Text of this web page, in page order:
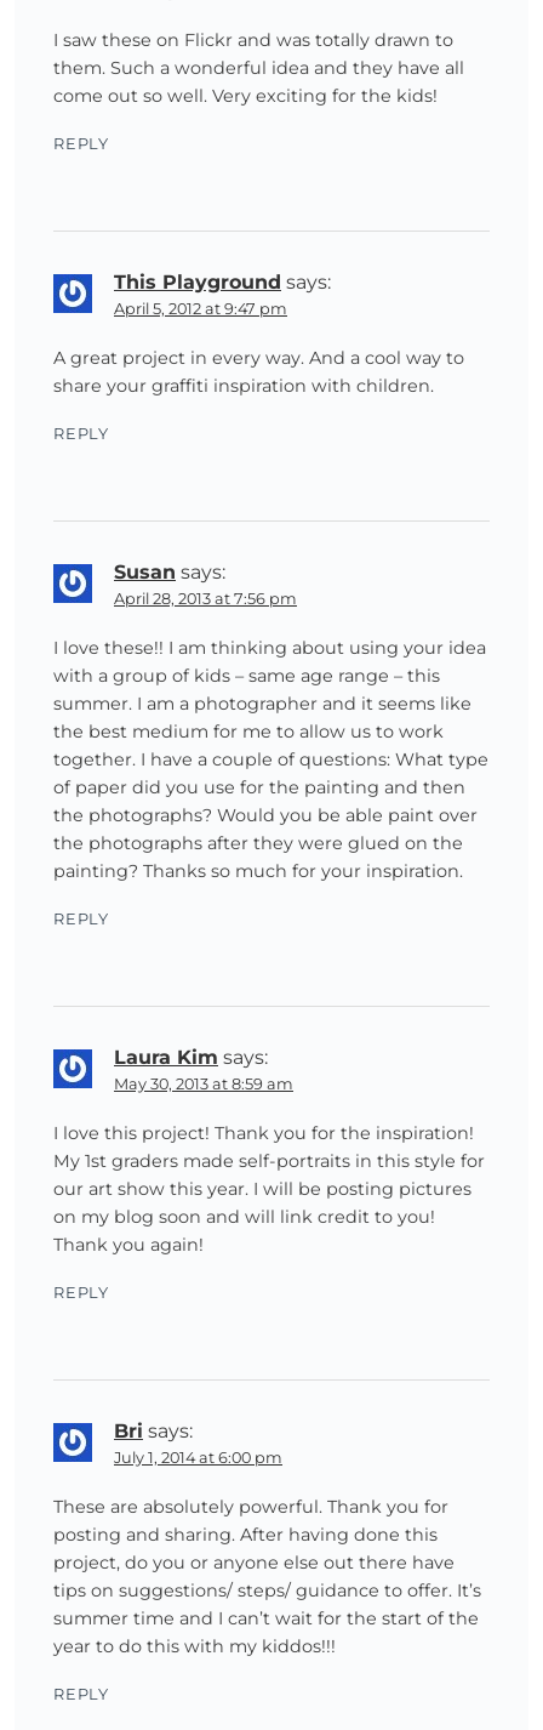
I saw these on Flickr and was totally drawn to
them. Such a wonderful idea and they have all
come out so well. Very exciting for the kids!
REPLY
This Playground says:
April 5, 2012 at 9:47 pm
A great project in every way. And a cool way to
share your graffiti inspiration with children.
REPLY
Susan says:
April 28, 2013 at 7:56 pm
I love these!! I am thinking about using your idea
with a group of kids – same age range – this
summer. I am a photographer and it seems like
the best medium for me to allow us to work
together. I have a couple of questions: What type
of paper did you use for the painting and then
the photographs? Would you be able paint over
the photographs after they were glued on the
painting? Thanks so much for your inspiration.
REPLY
Laura Kim says:
May 30, 2013 at 8:59 am
I love this project! Thank you for the inspiration!
My 1st graders made self-portraits in this style for
our art show this year. I will be posting pictures
on my blog soon and will link credit to you!
Thank you again!
REPLY
Bri says:
July 1, 2014 at 6:00 pm
These are absolutely powerful. Thank you for
posting and sharing. After having done this
project, do you or anyone else out there have
tips on suggestions/ steps/ guidance to offer. It’s
summer time and I can’t wait for the start of the
year to do this with my kiddos!!!
REPLY